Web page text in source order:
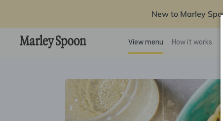
New to Marley
View menu How it works